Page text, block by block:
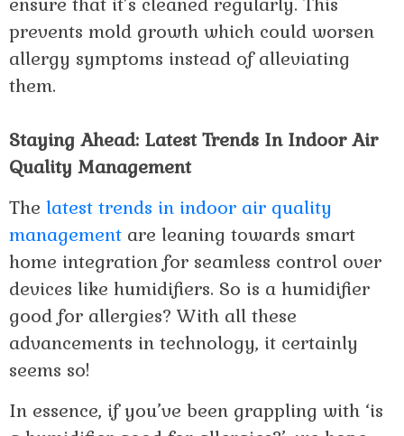
ensure that it’s cleaned regularly. This
prevents mold growth which could worsen
allergy symptoms instead of alleviating
them.
Staying Ahead: Latest Trends In Indoor Air
Quality Management
The latest trends in indoor air quality
management are leaning towards smart
home integration for seamless control over
devices like humidifiers. So is a humidifier
good for allergies? With all these
advancements in technology, it certainly
seems so!
In essence, if you’ve been grappling with ‘is